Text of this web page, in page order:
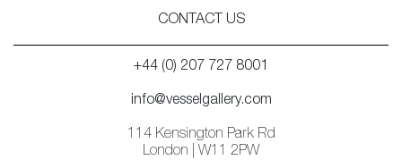
CONTACT US
+44 (0) 207 727 8001
info@vesselgallery.com
114 Kensington Park Rd
London | W11 2PW